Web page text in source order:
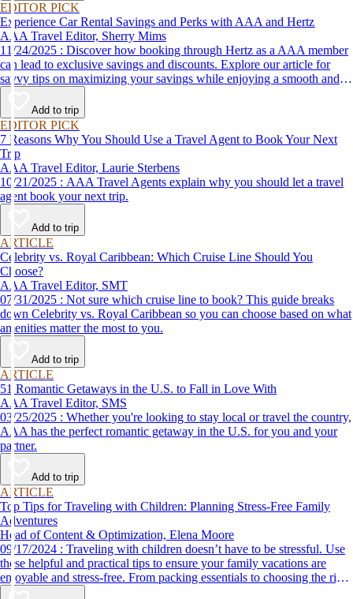
EDITOR PICK
Experience Car Rental Savings and Perks with AAA and Hertz
AAA Travel Editor, Sherry Mims
11/24/2025 : Discover how booking through Hertz as a AAA member
can lead to exclusive savings and discounts. Explore our article for
savvy tips on maximizing your savings while enjoying a smooth and
affordable travel experience.
Add to trip
EDITOR PICK
7 Reasons Why You Should Use a Travel Agent to Book Your Next
Trip
AAA Travel Editor, Laurie Sterbens
10/21/2025 : AAA Travel Agents explain why you should let a travel
agent book your next trip.
Add to trip
ARTICLE
Celebrity vs. Royal Caribbean: Which Cruise Line Should You
Choose?
AAA Travel Editor, SMT
07/31/2025 : Not sure which cruise line to book? This guide breaks
down Celebrity vs. Royal Caribbean so you can choose based on what
amenities matter the most to you.
Add to trip
ARTICLE
51 Romantic Getaways in the U.S. to Fall in Love With
AAA Travel Editor, SMS
03/25/2025 : Whether you're looking to stay local or travel the country,
AAA has the perfect romantic getaway in the U.S. for you and your
partner.
Add to trip
ARTICLE
Top Tips for Traveling with Children: Planning Stress-Free Family
Adventures
Head of Content & Optimization, Elena Moore
09/17/2024 : Traveling with children doesn’t have to be stressful. Use
these helpful and practical tips to ensure your family vacations are
enjoyable and stress-free. From packing essentials to choosing the right
destination, we’ve got you covered.